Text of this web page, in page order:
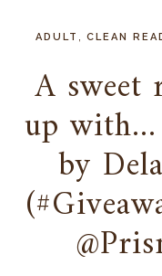
ADULT ,CLEAN
A sweet
up
by